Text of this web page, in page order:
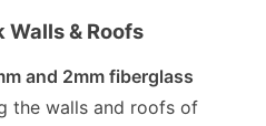
Walls & Roofs
and 2mm fiberglass
the walls and roofs of